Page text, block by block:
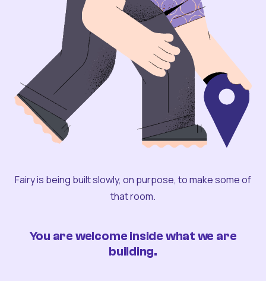
Fairy is being built slowly, on purpose, to make some of
that room.
You are welcome inside what we are
building.